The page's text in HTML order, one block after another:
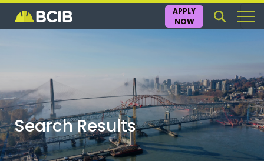
APPLY
NOW
Search Results